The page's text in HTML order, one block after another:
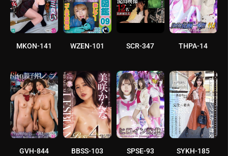
MKON-141 WZEN-101 SCR-347 THPA-14
GVH-844 BBSS-103 SPSE-93 SYKH-185